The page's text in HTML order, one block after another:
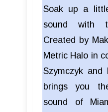
Soak up a
sound with
Created by
Metric Halo in
Szymczyk and
brings you
sound of